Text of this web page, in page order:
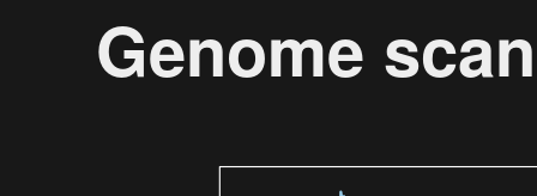
Genome